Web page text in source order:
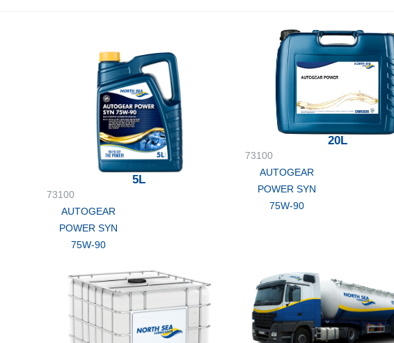
5L
73100
AUTOGEAR
POWER SYN
75W-90
20L
73100
AUTOGEAR
POWER SYN
75W-90